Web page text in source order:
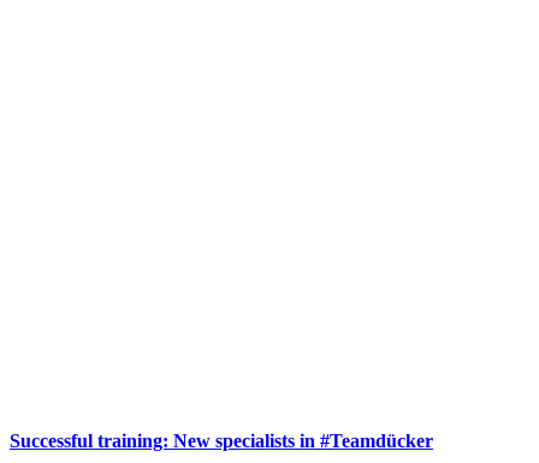
Successful training: New specialists in #Teamdücker